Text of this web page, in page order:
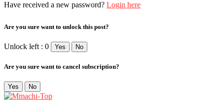
Have received a new password? Login here
Are you sure want to unlock this post?
Unlock left : 0 Yes No
Are you sure want to cancel subscription?
Yes No